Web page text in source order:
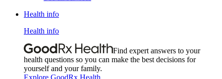
Health info
Health info
Find expert answers to your
health questions so you can make the best decisions for
yourself and your family.
Explore GoodRx Health